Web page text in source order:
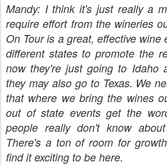
Mandy: I think it's just really a
require effort from the wineries
On Tour is a great, effective wine
different states to promote the
now they're just going to Idaho
they may also go to Texas. We
that where we bring the wines
out of state events get the
people really don't know
There's a ton of room for
find it exciting to be here.